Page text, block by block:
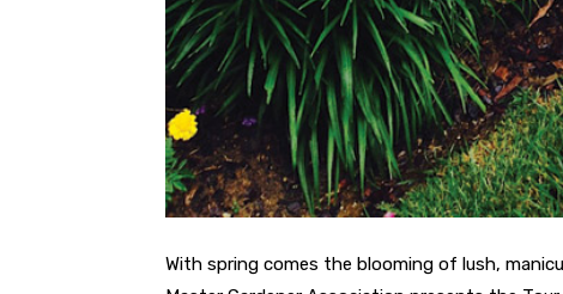
With spring comes the blooming of lush,